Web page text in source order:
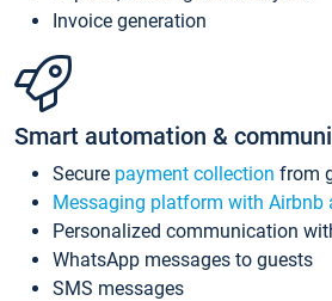
Invoice generation
Smart automation &
Secure payment collection from
Messaging platform with Airbnb
Personalized communication
WhatsApp messages to guests
SMS messages